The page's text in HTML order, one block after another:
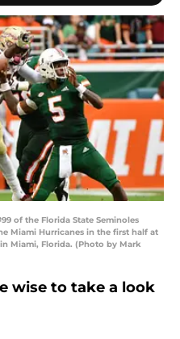
of the Florida State Seminoles
Miami Hurricanes in the first half at
Miami, Florida. (Photo by Mark
wise to take a look